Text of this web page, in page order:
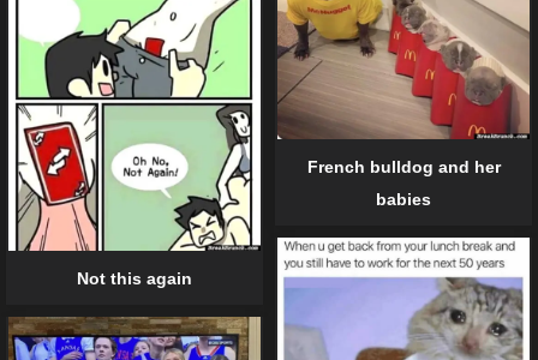
French bulldog and her
babies
Not this again